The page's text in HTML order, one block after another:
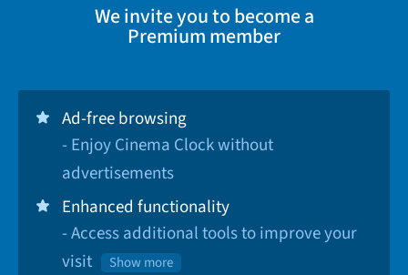
We invite you to become a
Premium member
Ad-free browsing
- Enjoy Cinema Clock without
advertisements
Enhanced functionality
- Access additional tools to improve your
visit
Show more